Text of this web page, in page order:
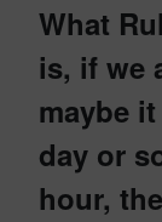
What
is, if we
maybe
day or
hour,